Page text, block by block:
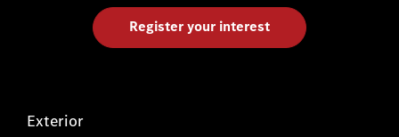
Register your interest
Exterior